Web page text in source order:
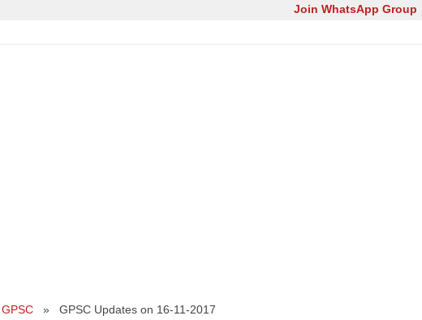
Join WhatsApp Group
GPSC» GPSC Updates on 16-11-2017